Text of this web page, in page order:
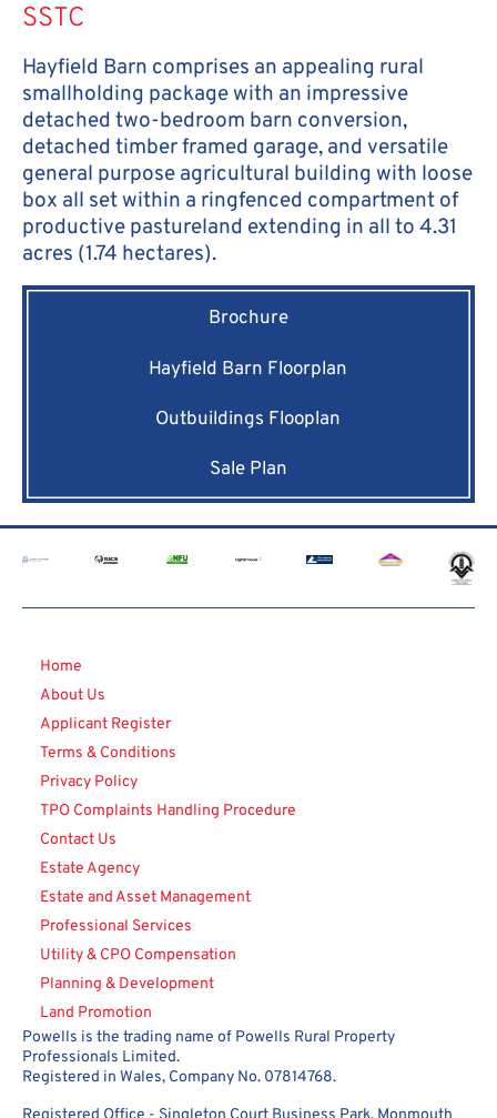
SSTC
Hayfield Barn comprises an appealing rural
smallholding package with an impressive
detached two-bedroom barn conversion,
detached timber framed garage, and versatile
general purpose agricultural building with loose
box all set within a ringfenced compartment of
productive pastureland extending in all to 4.31
acres (1.74 hectares).
Brochure
Hayfield Barn Floorplan
Outbuildings Flooplan
Sale Plan
Home
About Us
Applicant Register
Terms & Conditions
Privacy Policy
TPO Complaints Handling Procedure
Contact Us
Estate Agency
Estate and Asset Management
Professional Services
Utility & CPO Compensation
Planning & Development
Land Promotion
Powells is the trading name of Powells Rural Property
Professionals Limited.
Registered in Wales, Company No. 07814768.